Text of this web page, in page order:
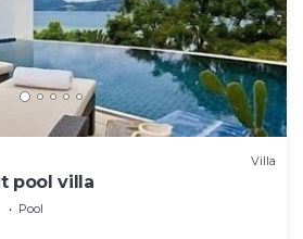
Villa
pool villa
Pool